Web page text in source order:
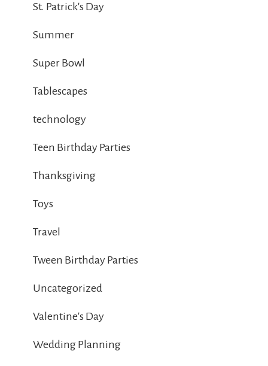
St. Patrick's Day
Summer
Super Bowl
Tablescapes
technology
Teen Birthday Parties
Thanksgiving
Toys
Travel
Tween Birthday Parties
Uncategorized
Valentine's Day
Wedding Planning